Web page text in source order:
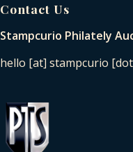
Contact Us
Stampcurio Philately
hello [at] stampcurio